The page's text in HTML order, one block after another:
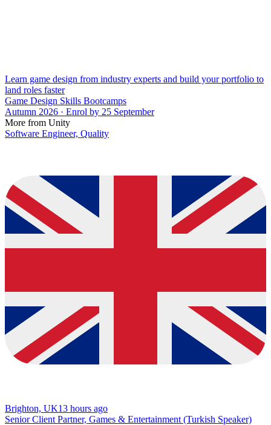
Learn game design from industry experts and build your portfolio to
land roles faster
Game Design Skills Bootcamps
Autumn 2026 · Enrol by 25 September
More from Unity
Software Engineer, Quality
Brighton, UK13 hours ago
Senior Client Partner, Games & Entertainment (Turkish Speaker)